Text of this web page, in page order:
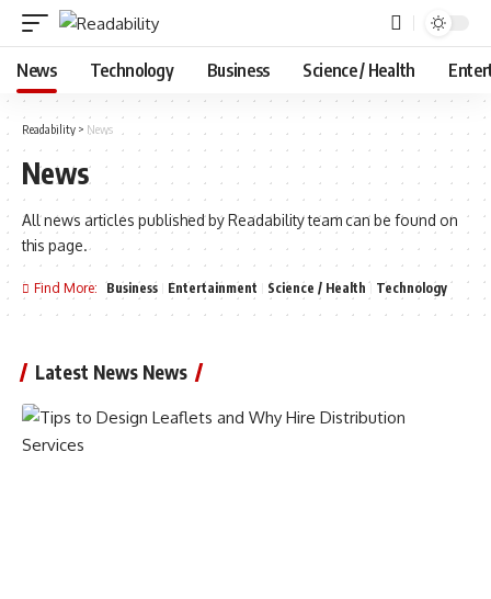
News Technology Business Science / Health
Readability > News
News
All news articles published by Readability team can be found on
this page.
Find More: Business Entertainment Science / Health Technology
Latest News News